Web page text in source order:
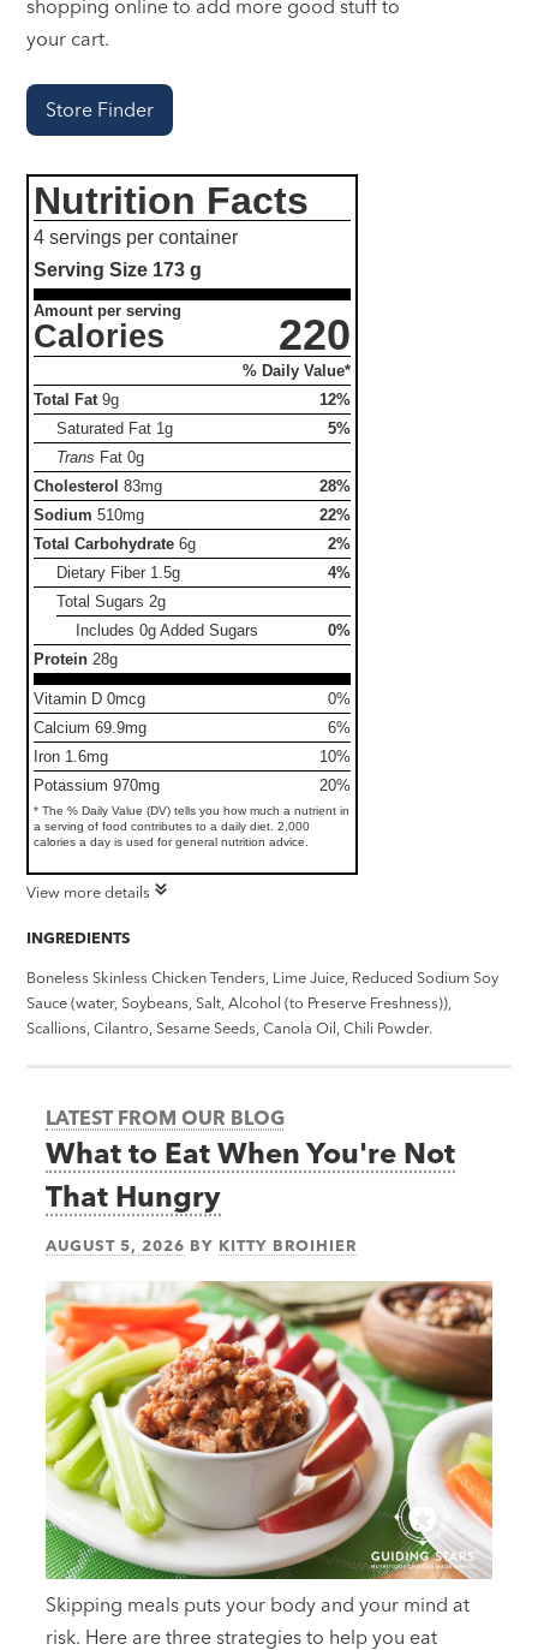
shopping online to add more good stuff to
your cart.
Store Finder
Nutrition Facts
4 servings per container
Serving Size 173 g
Amount per serving
Calories 220
% Daily Value*
Total Fat 9g
12%
Saturated Fat 1g
5%
Trans Fat0g
Cholesterol 83mg
28%
Sodium 510mg
22%
Total Carbohydrate 6g
2%
Dietary Fiber 1.5g
4%
Total Sugars 2g
Includes 0g Added Sugars
0%
Protein 28g
Vitamin D 0mcg
0%
Calcium 69.9mg
6%
Iron 1.6mg
10%
Potassium 970mg
20%
* The % Daily Value (DV) tells you how much a nutrient in
a serving of food contributes to a daily diet. 2,000
calories a day is used for general nutrition advice.
View more details
INGREDIENTS
Boneless Skinless Chicken Tenders, Lime Juice, Reduced Sodium Soy
Sauce (water, Soybeans, Salt, Alcohol (to Preserve Freshness)),
Scallions, Cilantro, Sesame Seeds, Canola Oil, Chili Powder.
LATEST FROM OUR BLOG
What to Eat When You're Not
That Hungry
AUGUST 5, 2026 BY KITTY BROIHIER
Skipping meals puts your body and your mind at
risk. Here are three strategies to help you eat